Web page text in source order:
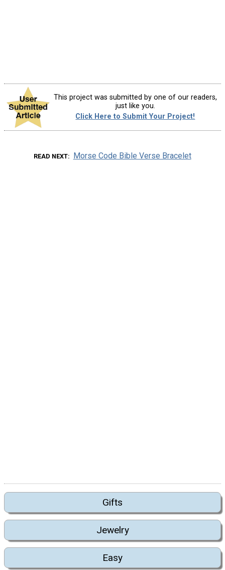
This project was submitted by one of our readers,
just like you.
Click Here to Submit Your Project!
READ NEXT Morse Code Bible Verse Bracelet
Gifts
Jewelry
Easy